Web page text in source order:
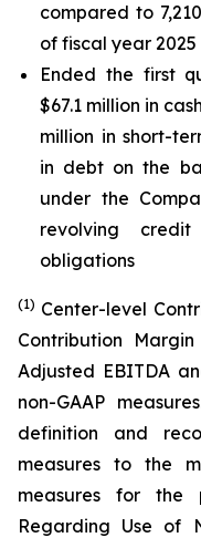
compared to
of fiscal year 2025
Ended the first
$67.1 million in
million in short-
in debt on the
under the
revolving
obligations
(1) Center-level
Contribution
Adjusted EBITDA
non-GAAP
definition and
measures to the
measures for the
Regarding Use of